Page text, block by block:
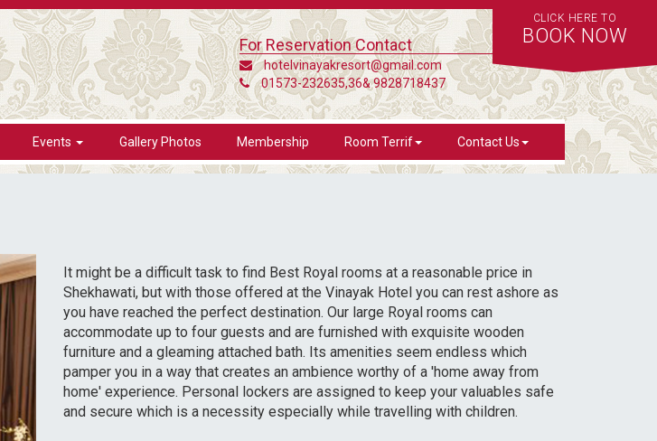
CLICK HERE TO
BOOK NOW
For Reservation Contact
hotelvinayakresort@gmail.com
01573-232635,36& 9828718437
Events Gallery Photos Membership Room Terrif Contact Us
It might be a difficult task to find Best Royal rooms at a reasonable price in
Shekhawati, but with those offered at the Vinayak Hotel you can rest ashore as
you have reached the perfect destination. Our large Royal rooms can
accommodate up to four guests and are furnished with exquisite wooden
furniture and a gleaming attached bath. Its amenities seem endless which
pamper you in a way that creates an ambience worthy of a 'home away from
home' experience. Personal lockers are assigned to keep your valuables safe
and secure which is a necessity especially while travelling with children.